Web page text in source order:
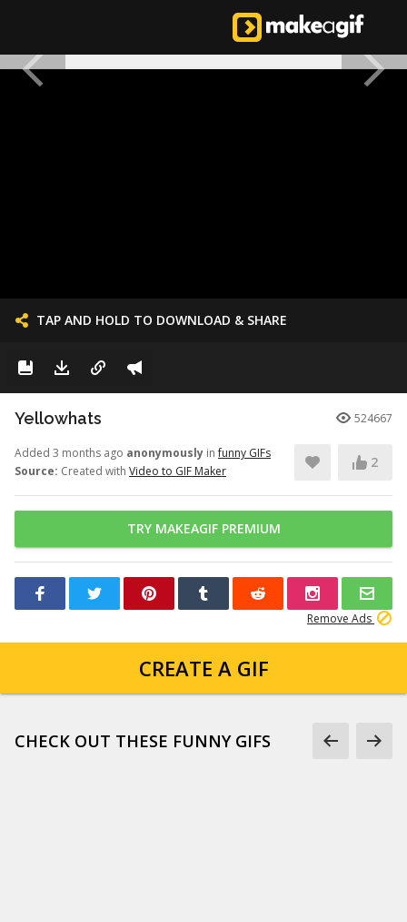
TAP AND HOLD TO DOWNLOAD & SHARE
Yellowhats 524667
Added 3 months ago anonymously infunny GIFs
Source: Created with Video to GIF Maker
2
TRY MAKEAGIF PREMIUM
Remove Ads
CREATE A GIF
CHECK OUT THESE FUNNY GIFS